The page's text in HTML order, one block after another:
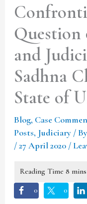
Question
and
Sadhna
State of
Blog, Case
Posts, Judiciary /
/27 April 2020 /
0 0